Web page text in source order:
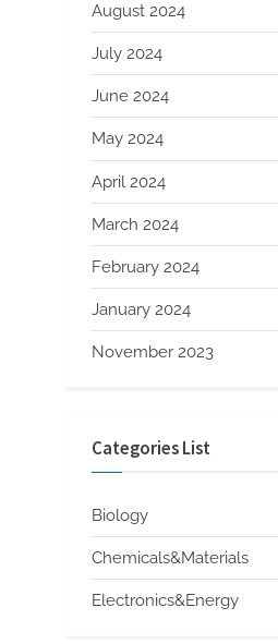
August 2024
July 2024
June 2024
May 2024
April 2024
March 2024
February 2024
January 2024
November 2023
Categories List
Biology
Chemicals&Materials
Electronics&Energy